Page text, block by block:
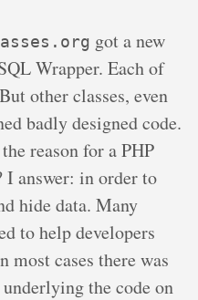
got a new
Wrapper. Each of
other classes, even
badly designed code.
reason for a PHP
I answer: in order to
hide data. Many
to help developers
cases there was
the code on